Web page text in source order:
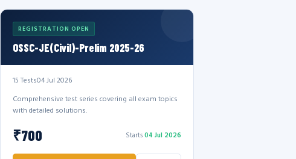
REGISTRATION OPEN
OSSC-JE(Civil)-Prelim 2025-26
15 Tests04 Jul 2026
Comprehensive test series covering all exam topics
with detailed solutions.
₹700 Starts04 Jul 2026